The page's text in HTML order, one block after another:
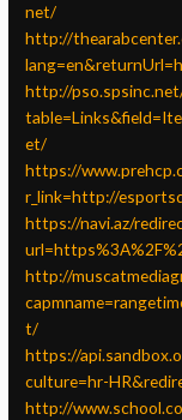
net/
http://
http://
et/
https://
r_link=http://
https://navi.az/
http://
t/
https://
culture=hr-
http://